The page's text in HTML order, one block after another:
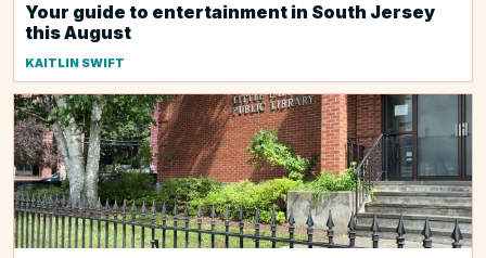
Your guide to entertainment in South Jersey
this August
KAITLIN SWIFT